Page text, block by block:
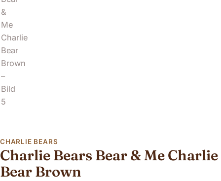
CHARLIE BEARS
Charlie Bears Bear & Me Charlie
Bear Brown